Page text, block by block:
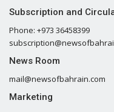
Subscription and
Phone: +973 36458399
News Room
mail@newsofbahrain.com
Marketing